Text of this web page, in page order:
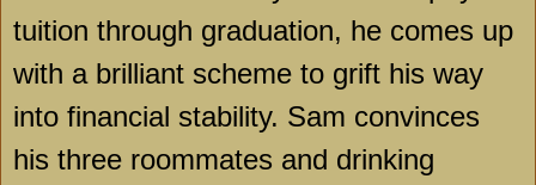
tuition through graduation, he comes up
with a brilliant scheme to grift his way
into financial stability. Sam convinces
his three roommates and drinking